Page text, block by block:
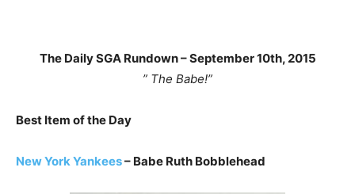
The Daily SGA Rundown – September 10th, 2015
” The Babe!”
Best Item of the Day
New York Yankees– Babe Ruth Bobblehead